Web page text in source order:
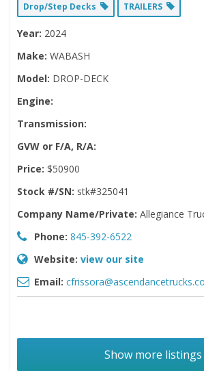
Drop/Step Decks TRAILERS
Year: 2024
Make: WABASH
Model: DROP-DECK
Engine:
Transmission:
GVW or F/A, R/A:
Price: $50900
Stock #/SN: stk#325041
Company Name/Private: Allegiance
Phone: 845-392-6522
Website: view our site
Email:
Show more listings